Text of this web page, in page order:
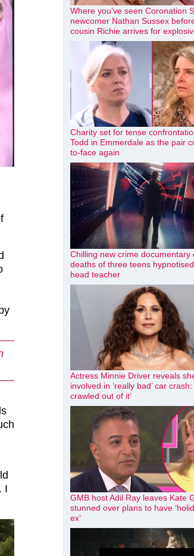
I
Where you’ve seen Coronation
newcomer Nathan Sussex
cousin Richie arrives for
Charity set for tense
Todd in Emmerdale as the pair
to-face again
Chilling new crime documentary
deaths of three teens
head teacher
Actress Minnie Driver reveals
involved in ‘really bad’ car crash:
crawled out of it’
GMB host Adil Ray leaves Kate
stunned over plans to have
ex’